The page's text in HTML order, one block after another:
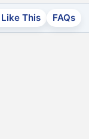
This FAQs